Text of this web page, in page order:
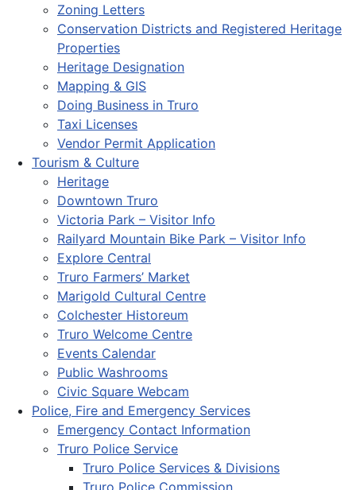
Zoning Letters
Conservation Districts and Registered Heritage
Properties
Heritage Designation
Mapping & GIS
Doing Business in Truro
Taxi Licenses
Vendor Permit Application
Tourism & Culture
Heritage
Downtown Truro
Victoria Park – Visitor Info
Railyard Mountain Bike Park – Visitor Info
Explore Central
Truro Farmers’ Market
Marigold Cultural Centre
Colchester Historeum
Truro Welcome Centre
Events Calendar
Public Washrooms
Civic Square Webcam
Police, Fire and Emergency Services
Emergency Contact Information
Truro Police Service
Truro Police Services & Divisions
Truro Police Commission